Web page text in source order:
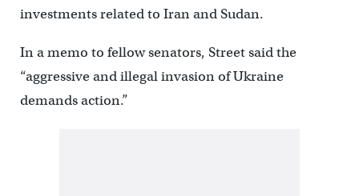
investments related to Iran and Sudan.
In a memo to fellow senators, Street said the
“aggressive and illegal invasion of Ukraine
demands action.”